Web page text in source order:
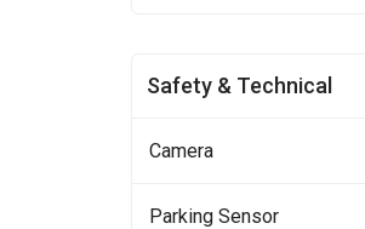
Safety & Technical
Camera
Parking Sensor